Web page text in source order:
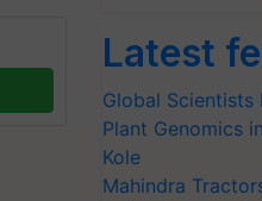
Latest
Global
Plant Genomics
Kole
Mahindra